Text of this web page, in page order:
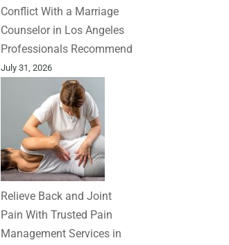
Conflict With a Marriage
Counselor in Los Angeles
Professionals Recommend
July 31, 2026
Relieve Back and Joint
Pain With Trusted Pain
Management Services in